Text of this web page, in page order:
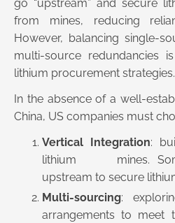
go “upstream” and secure
from mines, reducing
However, balancing single-
multi-source redundancies
lithium procurement strategies.
In the absence of a well-
China, US companies must
Vertical Integration:
lithium mines.
upstream to secure
Multi-sourcing:
arrangements to meet